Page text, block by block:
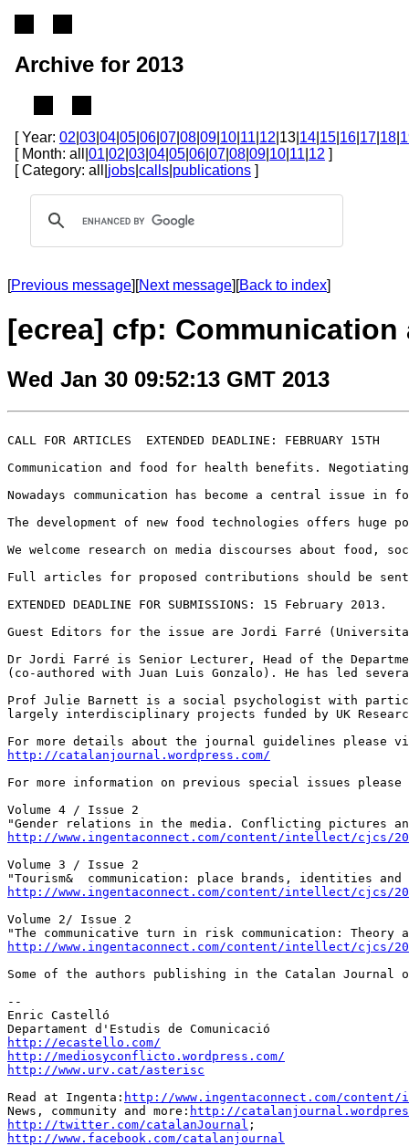
Archive for 2013
[ Year: 02 03 04 05 06 07 08 09 10 11 12 |13| 14 15 16 17 18
[ Month: all| 01 02 03 04 05 06 07 08 09 10 11 12 ]
[ Category: all| jobs calls publications ]
[Previous message][Next message][Back to index]
[ecrea] cfp:
Wed Jan 30 09:52:13 GMT 2013
CALL FOR ARTICLES  EXTENDED DEADLINE: FEBRUARY 15TH
Communication and food for health benefits.
Nowadays communication has become a central
The development of new food technologies offers
We welcome research on media discourses about
Full articles for proposed contributions should be
EXTENDED DEADLINE FOR SUBMISSIONS: 15 February 2013.
Guest Editors for the issue are Jordi Farré
Dr Jordi Farré is Senior Lecturer, Head of the
(co-authored with Juan Luis Gonzalo). He has led
Prof Julie Barnett is a social psychologist with
largely interdisciplinary projects funded by UK
http://catalanjournal.wordpress.com/
For more information on previous special issues
Volume 4 / Issue 2
http://www.ingentaconnect.com/content/intellect/cjcs/
Volume 3 / Issue 2
http://www.ingentaconnect.com/content/intellect/cjcs/
Volume 2/ Issue 2
http://www.ingentaconnect.com/content/intellect/cjcs/
Some of the authors publishing in the Catalan
--
Enric Castelló
http://ecastello.com/
http://mediosyconflicto.wordpress.com/
http://www.urv.cat/asterisc
Read at Ingenta: http://www.ingentaconnect.com/
News, community and more: http://
http://twitter.com/catalanJournal
http://www.facebook.com/catalanjournal